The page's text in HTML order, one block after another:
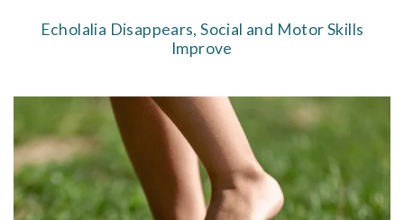
Echolalia Disappears, Social and Motor Skills
Improve